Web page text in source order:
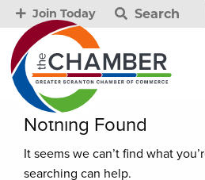
Join Today Search
Nothing Found
It seems we can’t find what
searching can help.